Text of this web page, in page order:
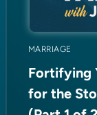
MARRIAGE
Fortifying
for the